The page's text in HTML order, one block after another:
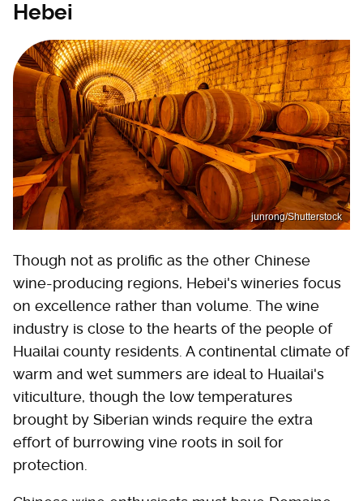
Hebei
junrong/Shutterstock
Though not as prolific as the other Chinese
wine-producing regions, Hebei's wineries focus
on excellence rather than volume. The wine
industry is close to the hearts of the people of
Huailai county residents. A continental climate of
warm and wet summers are ideal to Huailai's
viticulture, though the low temperatures
brought by Siberian winds require the extra
effort of burrowing vine roots in soil for
protection.